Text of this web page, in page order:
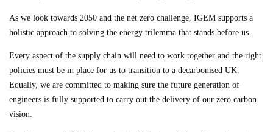
As we look towards 2050 and the net zero challenge, IGEM supports a
holistic approach to solving the energy trilemma that stands before us.
Every aspect of the supply chain will need to work together and the right
policies must be in place for us to transition to a decarbonised UK.
Equally, we are committed to making sure the future generation of
engineers is fully supported to carry out the delivery of our zero carbon
vision.